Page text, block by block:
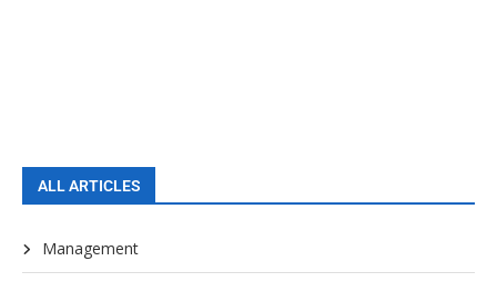
ALL ARTICLES
Management